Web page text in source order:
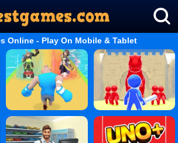
Online - Play On Mobile & Tablet